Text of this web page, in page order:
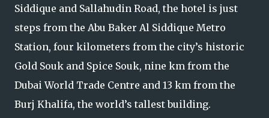
Siddique and Sallahudin Road, the hotel is just
steps from the Abu Baker Al Siddique Metro
Station, four kilometers from the city’s historic
Gold Souk and Spice Souk, nine km from the
Dubai World Trade Centre and 13 km from the
Burj Khalifa, the world’s tallest building.